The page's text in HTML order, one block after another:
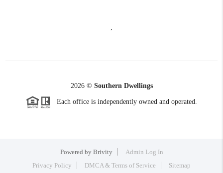
,
2026© Southern Dwellings
Each office is independently owned and operated.
Powered by Brivity
Admin Log In
Privacy Policy
DMCA & Terms of Service Sitemap